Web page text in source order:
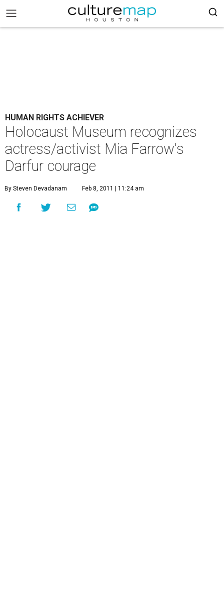
HUMAN RIGHTS ACHIEVER
Holocaust Museum recognizes
actress/activist Mia Farrow's
Darfur courage
By Steven Devadanam Feb 8, 2011 | 11:24 am